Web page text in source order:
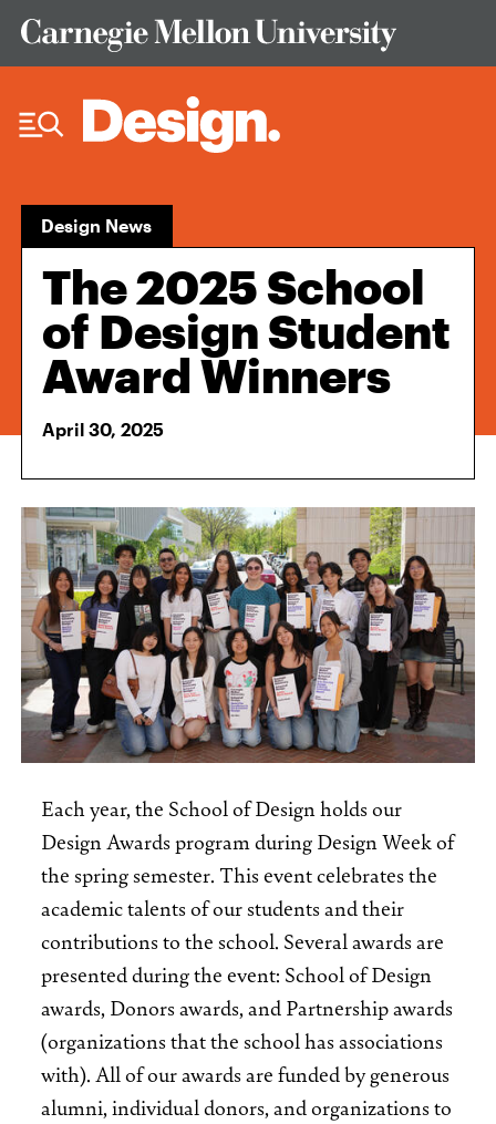
Design News
The 2025 School
of Design Student
Award Winners
April 30, 2025
Each year, the School of Design holds our
Design Awards program during Design Week of
the spring semester. This event celebrates the
academic talents of our students and their
contributions to the school. Several awards are
presented during the event: School of Design
awards, Donors awards, and Partnership awards
(organizations that the school has associations
with). All of our awards are funded by generous
alumni, individual donors, and organizations to